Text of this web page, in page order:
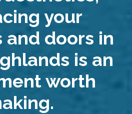
your
and doors in
is an
worth